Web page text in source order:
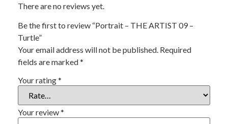
There are no reviews yet.
Be the first to review “Portrait – THE ARTIST 09 –
Turtle”
Your email address will not be published. Required
fields are marked*
Your rating*
Your review*